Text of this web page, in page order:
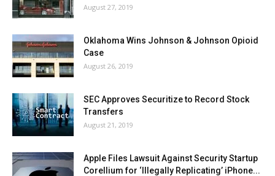
August 27, 2019
Oklahoma Wins Johnson & Johnson Opioid
Case
August 26, 2019
SEC Approves Securitize to Record Stock
Transfers
August 21, 2019
Apple Files Lawsuit Against Security Startup
Corellium for ‘Illegally Replicating’ iPhone...